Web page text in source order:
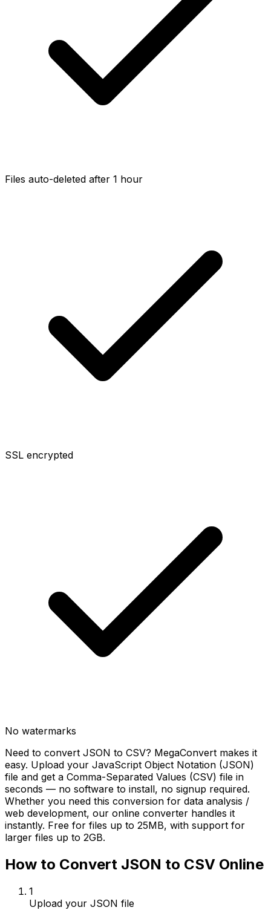
Files auto-deleted after 1 hour
SSL encrypted
No watermarks
Need to convert JSON to CSV? MegaConvert makes it
easy. Upload your JavaScript Object Notation (JSON)
file and get a Comma-Separated Values (CSV) file in
seconds — no software to install, no signup required.
Whether you need this conversion for data analysis /
web development, our online converter handles it
instantly. Free for files up to 25MB, with support for
larger files up to 2GB.
How to Convert JSON to CSV Online
1
Upload your JSON file